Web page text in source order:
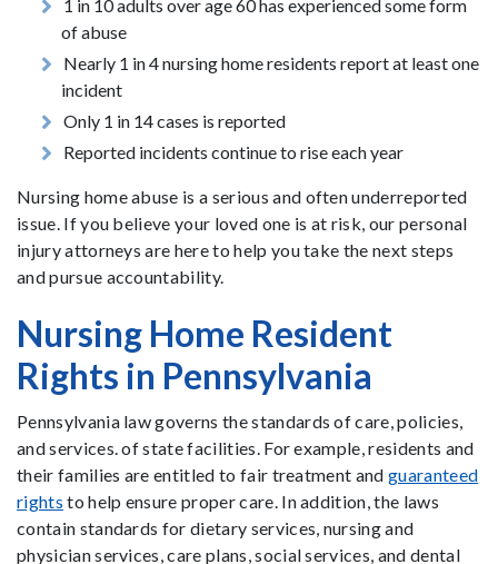
1 in 10 adults over age 60 has experienced some form
of abuse
Nearly 1 in 4 nursing home residents report at least one
incident
Only 1 in 14 cases is reported
Reported incidents continue to rise each year
Nursing home abuse is a serious and often underreported
issue. If you believe your loved one is at risk, our personal
injury attorneys are here to help you take the next steps
and pursue accountability.
Nursing Home Resident
Rights in Pennsylvania
Pennsylvania law governs the standards of care, policies,
and services. of state facilities. For example, residents and
their families are entitled to fair treatment andguaranteed
rights to help ensure proper care. In addition, the laws
contain standards for dietary services, nursing and
physician services, care plans, social services, and dental